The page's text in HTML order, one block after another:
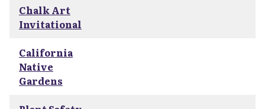
Chalk Art
Invitational
California
Native
Gardens